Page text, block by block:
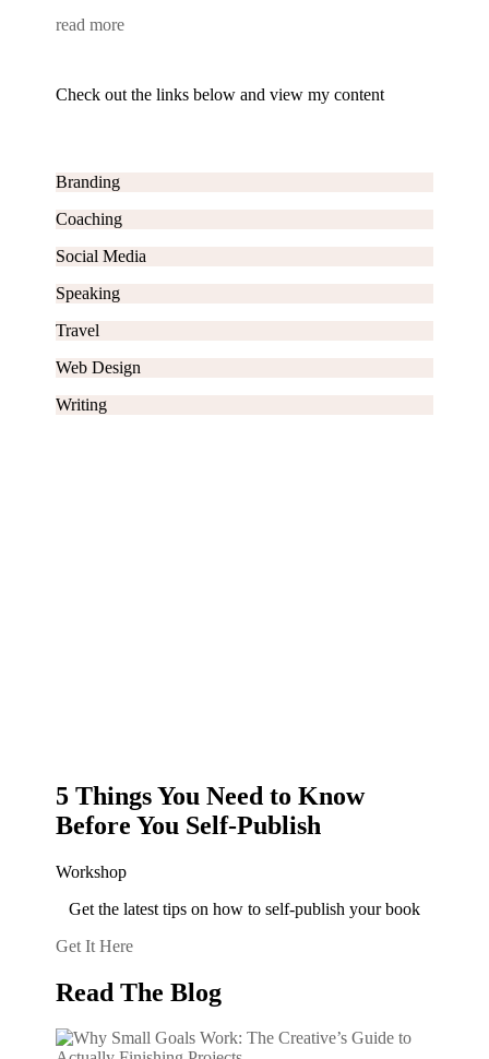
read more
Check out the links below and view my content
Branding
Coaching
Social Media
Speaking
Travel
Web Design
Writing
5 Things You Need to Know
Before You Self-Publish
Workshop
Get the latest tips on how to self-publish your book
Get It Here
Read The Blog